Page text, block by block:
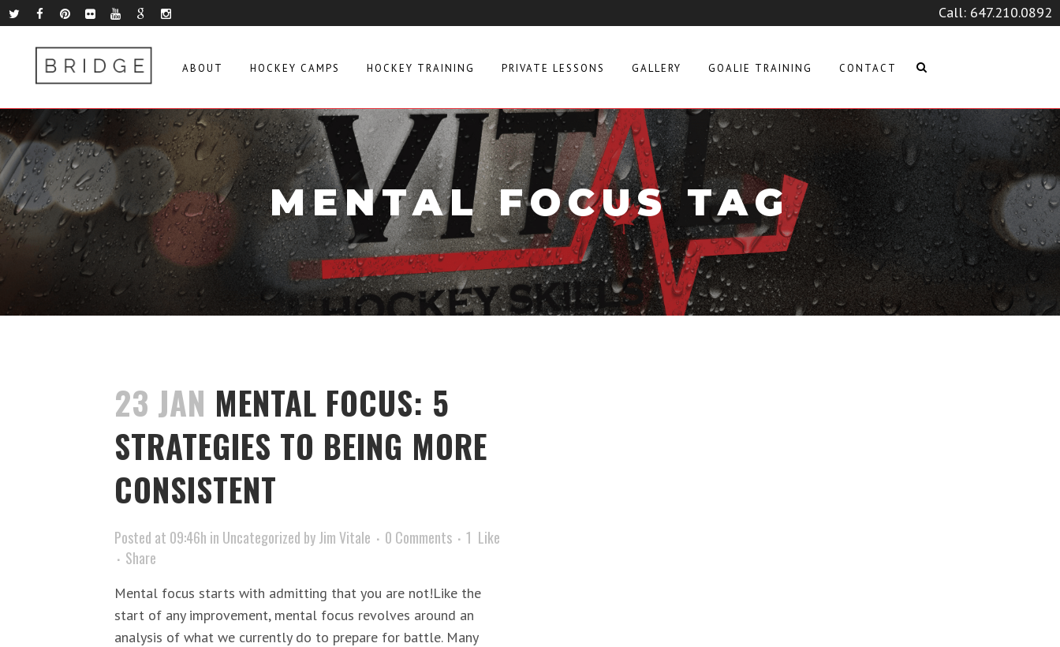
Call: 647.210.0892
ABOUT HOCKEY CAMPS HOCKEY TRAINING PRIVATE LESSONS GALLERY GOALIE TRAINING CONTACT
MENTAL FOCUS TAG
23 JAN MENTAL FOCUS: 5
STRATEGIES TO BEING MORE
CONSISTENT
Posted at 09:46h in Uncategorized byJim Vitale 0 Comments 1 Like
Share
Mental focus starts with admitting that you are not!Like the
start of any improvement, mental focus revolves around an
analysis of what we currently do to prepare for battle. Many